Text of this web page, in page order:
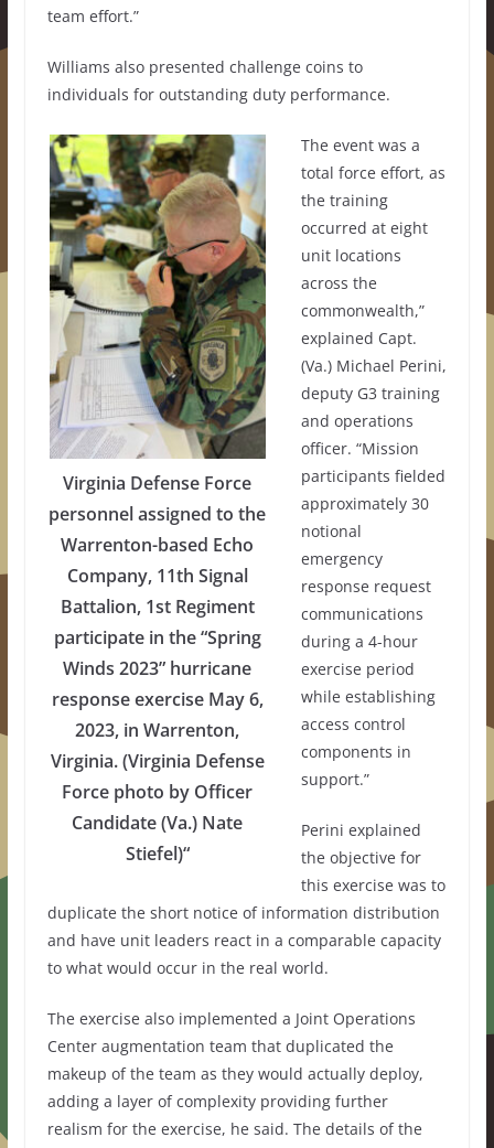
team effort.”
Williams also presented challenge coins to
individuals for outstanding duty performance.
Virginia Defense Force
personnel assigned to the
Warrenton-based Echo
Company, 11th Signal
Battalion, 1st Regiment
participate in the “Spring
Winds 2023” hurricane
response exercise May 6,
2023, in Warrenton,
Virginia. (Virginia Defense
Force photo by Officer
Candidate (Va.) Nate
Stiefel)“
The event was a
total force effort, as
the training
occurred at eight
unit locations
across the
commonwealth,”
explained Capt.
(Va.) Michael Perini,
deputy G3 training
and operations
officer. “Mission
participants fielded
approximately 30
notional
emergency
response request
communications
during a 4-hour
exercise period
while establishing
access control
components in
support.”
Perini explained
the objective for
this exercise was to
duplicate the short notice of information distribution
and have unit leaders react in a comparable capacity
to what would occur in the real world.
The exercise also implemented a Joint Operations
Center augmentation team that duplicated the
makeup of the team as they would actually deploy,
adding a layer of complexity providing further
realism for the exercise, he said. The details of the